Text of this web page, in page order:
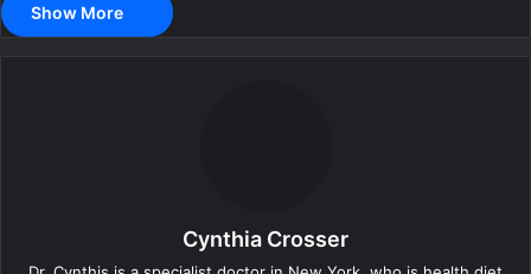
Show More
Cynthia Crosser